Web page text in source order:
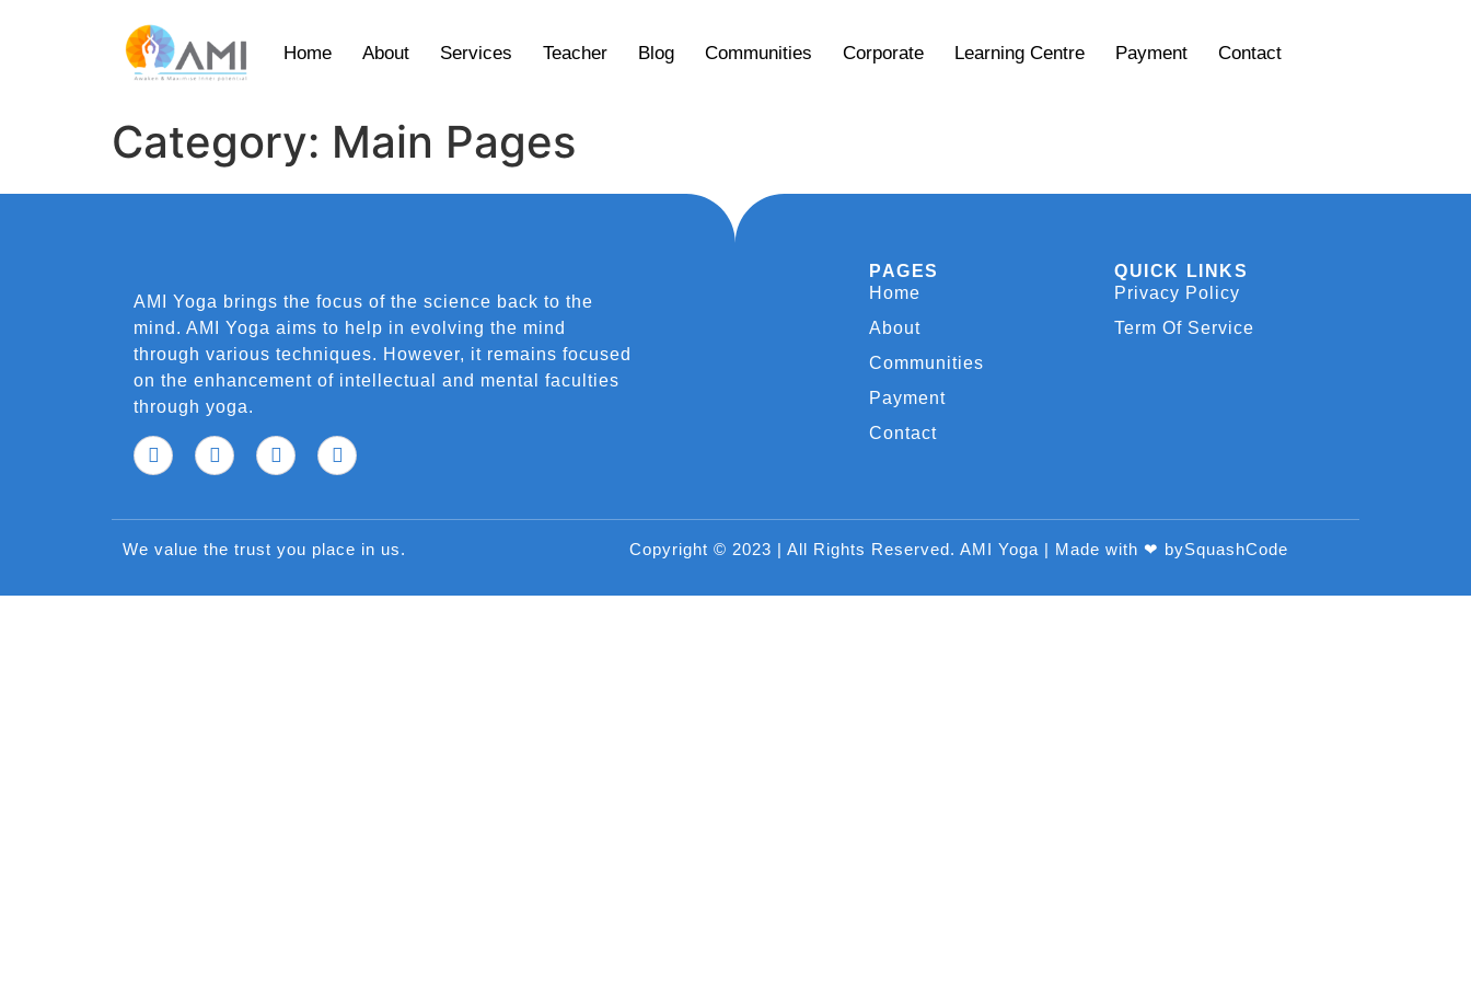
Home About Services Teacher Blog Communities Corporate Learning Centre Payment Contact
Category: Main Pages
AMI Yoga brings the focus of the science back to the
mind. AMI Yoga aims to help in evolving the mind
through various techniques. However, it remains focused
on the enhancement of intellectual and mental faculties
through yoga.
PAGES
Home
About
Communities
Payment
Contact
QUICK LINKS
Privacy Policy
Term Of Service
We value the trust you place in us. Copyright © 2023 | All Rights Reserved. AMI Yoga | Made with ❤ bySquashCode